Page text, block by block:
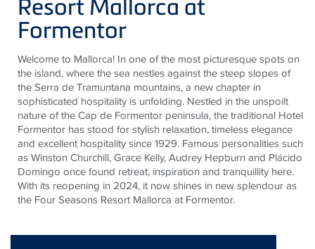
Resort Mallorca at
Formentor
Welcome to Mallorca! In one of the most picturesque spots on
the island, where the sea nestles against the steep slopes of
the Serra de Tramuntana mountains, a new chapter in
sophisticated hospitality is unfolding. Nestled in the unspoilt
nature of the Cap de Formentor peninsula, the traditional Hotel
Formentor has stood for stylish relaxation, timeless elegance
and excellent hospitality since 1929. Famous personalities such
as Winston Churchill, Grace Kelly, Audrey Hepburn and Plácido
Domingo once found retreat, inspiration and tranquillity here.
With its reopening in 2024, it now shines in new splendour as
the Four Seasons Resort Mallorca at Formentor.